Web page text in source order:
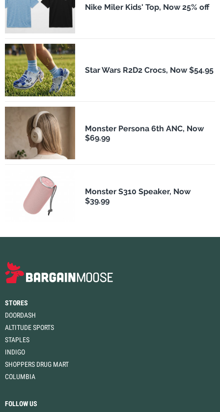
Nike Miler Kids' Top, Now 25% off
Star Wars R2D2 Crocs, Now $54.95
Monster Persona 6th ANC, Now
$69.99
Monster S310 Speaker, Now
$39.99
STORES
DOORDASH
ALTITUDE SPORTS
STAPLES
INDIGO
SHOPPERS DRUG MART
COLUMBIA
FOLLOW US